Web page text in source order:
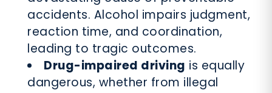
accidents. Alcohol impairs judgment,
reaction time, and coordination,
leading to tragic outcomes.
Drug-impaired driving is equally
dangerous, whether from illegal